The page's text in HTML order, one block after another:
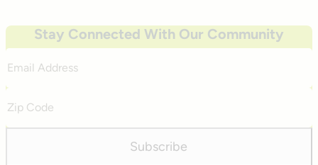
Stay Connected With Our Community
Address
Code
Subscribe